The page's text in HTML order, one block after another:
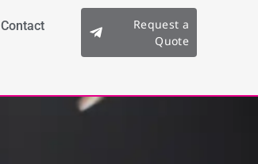
Contact
Request a
Quote